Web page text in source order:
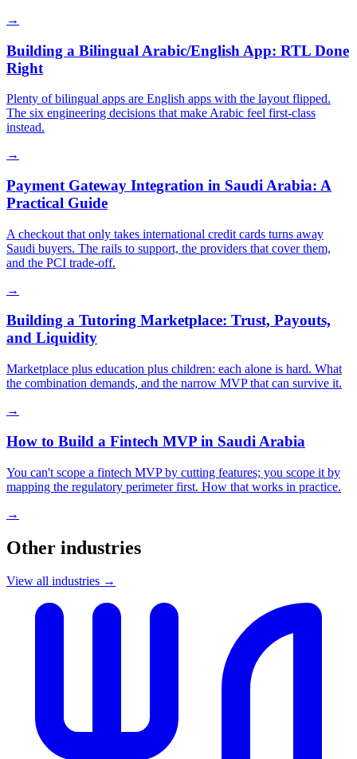
→
Building a Bilingual Arabic/English App: RTL Done
Right
Plenty of bilingual apps are English apps with the layout flipped.
The six engineering decisions that make Arabic feel first-class
instead.
→
Payment Gateway Integration in Saudi Arabia: A
Practical Guide
A checkout that only takes international credit cards turns away
Saudi buyers. The rails to support, the providers that cover them,
and the PCI trade-off.
→
Building a Tutoring Marketplace: Trust, Payouts,
and Liquidity
Marketplace plus education plus children: each alone is hard. What
the combination demands, and the narrow MVP that can survive it.
→
How to Build a Fintech MVP in Saudi Arabia
You can't scope a fintech MVP by cutting features; you scope it by
mapping the regulatory perimeter first. How that works in practice.
→
Other industries
View all industries →